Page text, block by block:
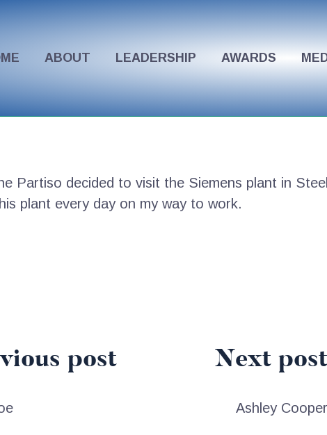
ABOUT LEADERSHIP AWARDS
Partiso decided to visit the Siemens plant in
plant every day on my way to work.
post Next post
Ashley Cooper